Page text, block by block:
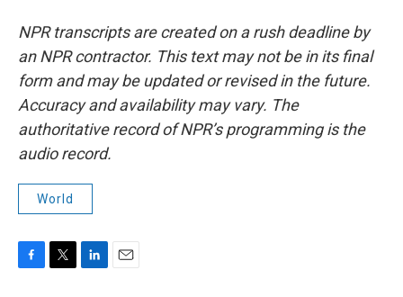
NPR transcripts are created on a rush deadline by
an NPR contractor. This text may not be in its final
form and may be updated or revised in the future.
Accuracy and availability may vary. The
authoritative record of NPR’s programming is the
audio record.
World